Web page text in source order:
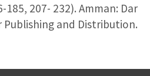
207- 232). Amman: Dar
Publishing and Distribution.